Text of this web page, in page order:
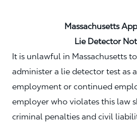
Massachusetts
Lie Detector
It is unlawful in Massachusetts
administer a lie detector test as
employment or continued
employer who violates this law
criminal penalties and civil